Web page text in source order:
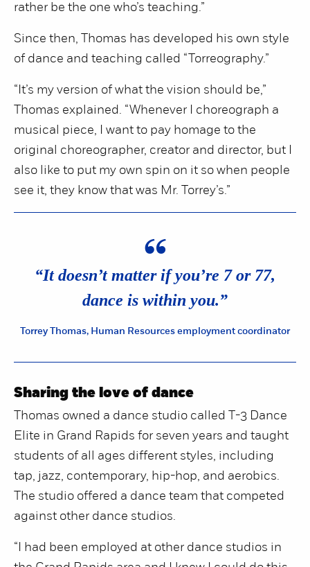
rather be the one who’s teaching.”
Since then, Thomas has developed his own style
of dance and teaching called “Torreography.”
“It’s my version of what the vision should be,”
Thomas explained. “Whenever I choreograph a
musical piece, I want to pay homage to the
original choreographer, creator and director, but I
also like to put my own spin on it so when people
see it, they know that was Mr. Torrey’s.”
“
“It doesn’t matter if you’re 7 or 77,
dance is within you.”
Torrey Thomas, Human Resources employment coordinator
Sharing the love of dance
Thomas owned a dance studio called T-3 Dance
Elite in Grand Rapids for seven years and taught
students of all ages different styles, including
tap, jazz, contemporary, hip-hop, and aerobics.
The studio offered a dance team that competed
against other dance studios.
“I had been employed at other dance studios in